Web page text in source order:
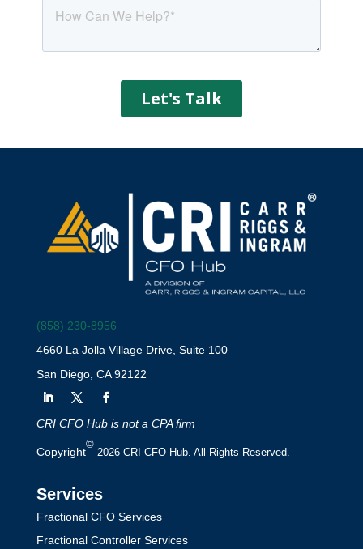
(858) 230-8956
4660 La Jolla Village Drive, Suite 100
San Diego, CA 92122
CRI CFO Hub is not a CPA firm
Copyright
©
2026 CRI CFO Hub. All Rights Reserved.
Services
Fractional CFO Services
Fractional Controller Services